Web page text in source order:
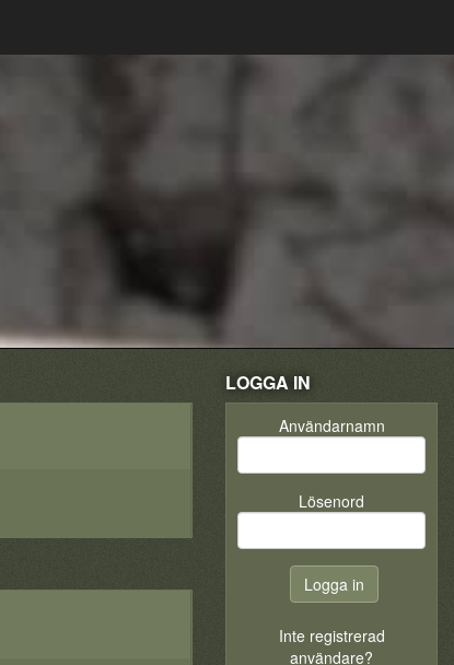
LOGGA IN
Användarnamn
Lösenord
Inte registrerad
användare?